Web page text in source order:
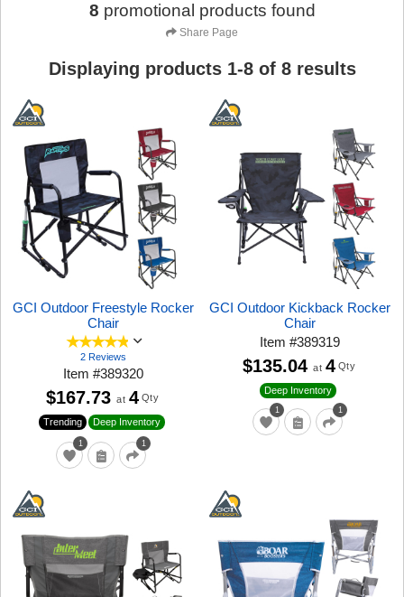
8 promotional products found
Share Page
Displaying products 1-8of 8results
GCI Outdoor Freestyle Rocker
Chair
2 Reviews
Item#389320
1 1
Trending Deep Inventory
$167.73 at 4 Qty
GCI Outdoor Kickback Rocker
Chair
Item#389319
1 1
Deep Inventory
$135.04 at 4 Qty